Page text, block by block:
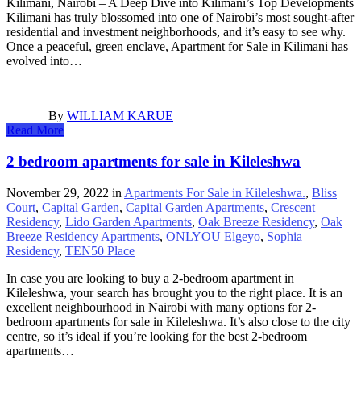
Kilimani, Nairobi – A Deep Dive into Kilimani’s Top Developments
Kilimani has truly blossomed into one of Nairobi’s most sought-after
residential and investment neighborhoods, and it’s easy to see why.
Once a peaceful, green enclave, Apartment for Sale in Kilimani has
evolved into…
By WILLIAM KARUE
Read More
2 bedroom apartments for sale in Kileleshwa
November 29, 2022 in Apartments For Sale in Kileleshwa., Bliss
Court, Capital Garden, Capital Garden Apartments, Crescent
Residency, Lido Garden Apartments, Oak Breeze Residency, Oak
Breeze Residency Apartments, ONLYOU Elgeyo, Sophia
Residency, TEN50 Place
In case you are looking to buy a 2-bedroom apartment in
Kileleshwa, your search has brought you to the right place. It is an
excellent neighbourhood in Nairobi with many options for 2-
bedroom apartments for sale in Kileleshwa. It’s also close to the city
centre, so it’s ideal if you’re looking for the best 2-bedroom
apartments…